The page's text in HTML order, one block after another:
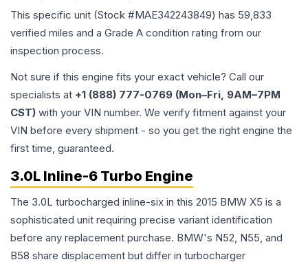
This specific unit (Stock #MAE342243849) has 59,833
verified miles and a Grade A condition rating from our
inspection process.
Not sure if this engine fits your exact vehicle? Call our
specialists at +1 (888) 777-0769 (Mon–Fri, 9AM–7PM
CST) with your VIN number. We verify fitment against your
VIN before every shipment - so you get the right engine the
first time, guaranteed.
3.0L Inline-6 Turbo Engine
The 3.0L turbocharged inline-six in this 2015 BMW X5 is a
sophisticated unit requiring precise variant identification
before any replacement purchase. BMW's N52, N55, and
B58 share displacement but differ in turbocharger